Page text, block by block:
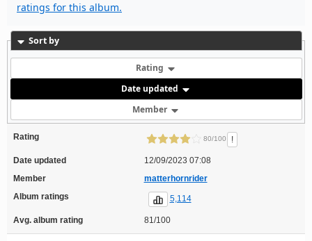
ratings for this album.
Sort by
Rating
Date updated
Member
Rating 80/100 !
Date updated
12/09/2023 07:08
Member
matterhornrider
Album ratings
5,114
Avg. album rating 81/100